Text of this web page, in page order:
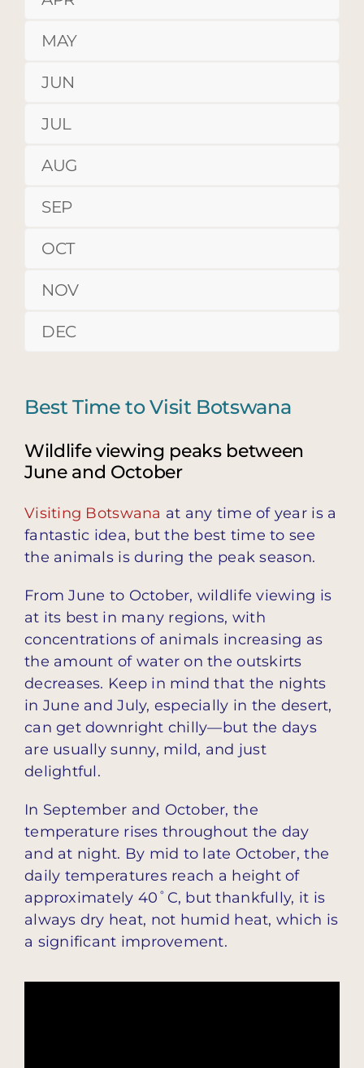
MAY
JUN
JUL
AUG
SEP
OCT
NOV
DEC
Best Time to Visit Botswana
Wildlife viewing peaks between
June and October
Visiting Botswana at any time of year is a
fantastic idea, but the best time to see
the animals is during the peak season.
From June to October, wildlife viewing is
at its best in many regions, with
concentrations of animals increasing as
the amount of water on the outskirts
decreases. Keep in mind that the nights
in June and July, especially in the desert,
can get downright chilly—but the days
are usually sunny, mild, and just
delightful.
In September and October, the
temperature rises throughout the day
and at night. By mid to late October, the
daily temperatures reach a height of
approximately 40˚C, but thankfully, it is
always dry heat, not humid heat, which is
a significant improvement.